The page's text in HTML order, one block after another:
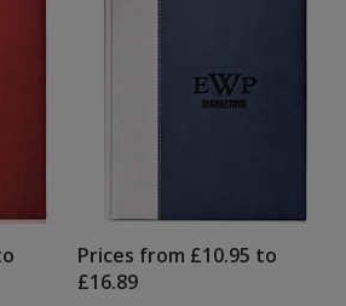
Prices from £10.95 to
£16.89